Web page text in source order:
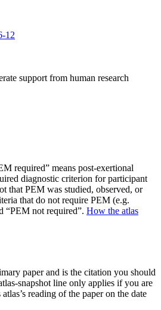
12
support from human research
required” means post-exertional
diagnostic criterion for participant
that PEM was studied, observed, or
that do not require PEM (e.g.
“PEM not required”. How the atlas
paper and is the citation you should
snapshot line only applies if you are
reading of the paper on the date